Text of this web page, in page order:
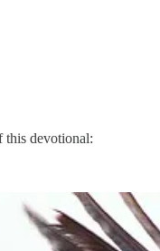
this devotional: